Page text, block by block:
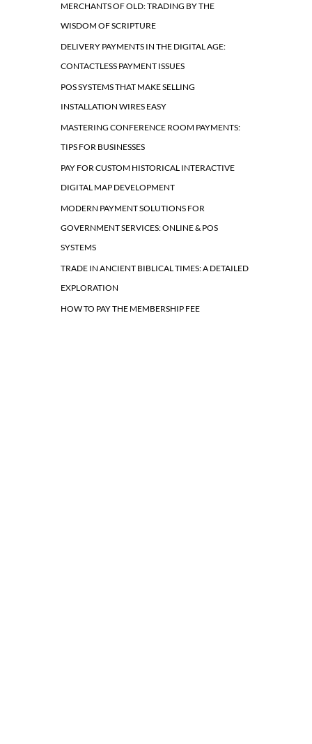
MERCHANTS OF OLD: TRADING BY THE
WISDOM OF SCRIPTURE
DELIVERY PAYMENTS IN THE DIGITAL AGE:
CONTACTLESS PAYMENT ISSUES
POS SYSTEMS THAT MAKE SELLING
INSTALLATION WIRES EASY
MASTERING CONFERENCE ROOM PAYMENTS:
TIPS FOR BUSINESSES
PAY FOR CUSTOM HISTORICAL INTERACTIVE
DIGITAL MAP DEVELOPMENT
MODERN PAYMENT SOLUTIONS FOR
GOVERNMENT SERVICES: ONLINE & POS
SYSTEMS
TRADE IN ANCIENT BIBLICAL TIMES: A DETAILED
EXPLORATION
HOW TO PAY THE MEMBERSHIP FEE